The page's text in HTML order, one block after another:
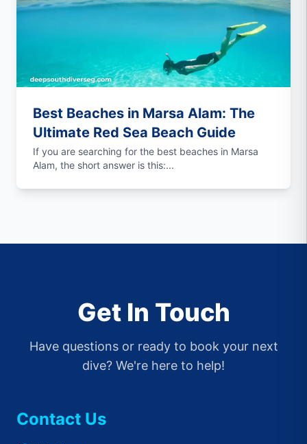
Best Beaches in Marsa Alam: The
Ultimate Red Sea Beach Guide
If you are searching for the best beaches in Marsa
Alam, the short answer is this:...
Get In Touch
Have questions or ready to book your next
dive? We're here to help!
Contact Us